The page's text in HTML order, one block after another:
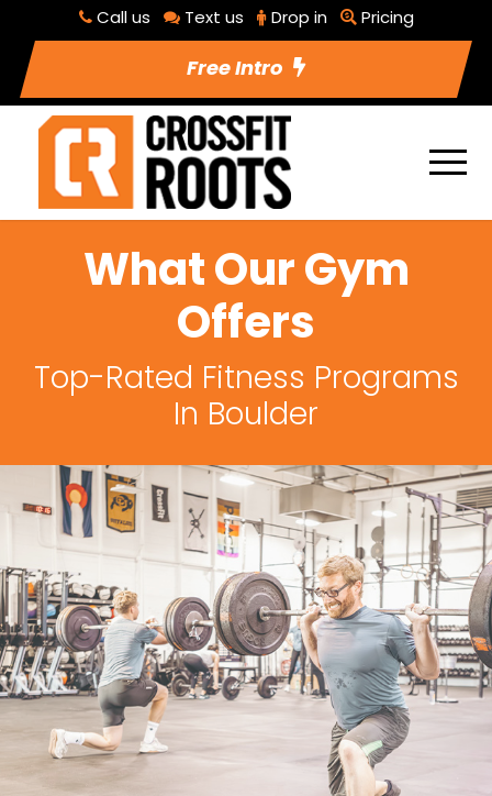
Call us Text us Drop in Pricing
Free Intro
What Our Gym
Offers
Top-Rated Fitness Programs
In Boulder